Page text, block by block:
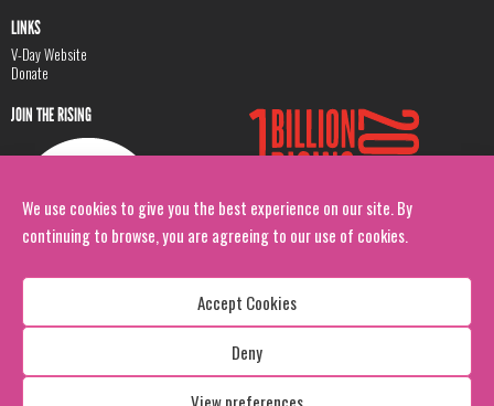
We use cookies to give you the best experience on our site. By
continuing to browse, you are agreeing to our use of cookies.
Accept Cookies
Deny
View preferences
LINKS
V-Day Website
Donate
JOIN THE RISING
Copyright: 1 Billion Rising
All Rights Reserved. 2026